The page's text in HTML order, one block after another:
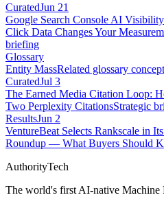
CuratedJun 21
Google Search Console AI
Click Data Changes Your
briefing
Glossary
Entity MassRelated glossary concept
CuratedJul 3
The Earned Media Citation Loop:
Two Perplexity CitationsStrategic
ResultsJun 2
VentureBeat Selects Rankscale in
Roundup — What Buyers Should
AuthorityTech
The world's first AI-native Machine